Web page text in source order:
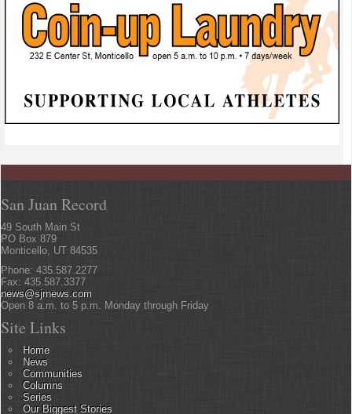
San Juan Record
49 South Main St
PO Box 879
Monticello, UT 84535
Phone: 435.587.2277
Fax: 435.587.3377
news@sjrnews.com
Open 8 a.m. to 5 p.m. Monday through Friday
Site Links
Home
News
Communities
Columns
Series
Our Biggest Stories